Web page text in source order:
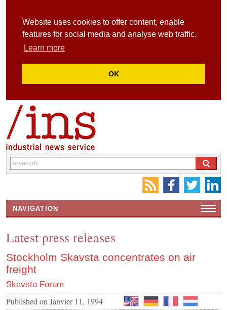
Website uses cookies to offer content, enable
features for social media and analyse web traffic.
Learn more
OK
NAVIGATION
CONTACT US
INS MAIN WEBSITE
ABOUT US
Latest press releases
Stockholm Skavsta concentrates on air
freight
Skavsta Forum
Published on Janvier 11, 1994